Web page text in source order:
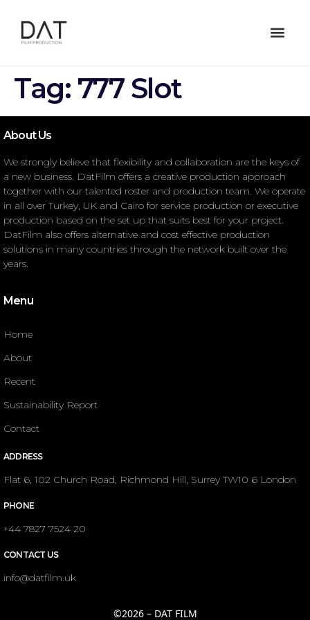
Tag: 777 Slot
About Us
We strongly believe that flexibility and collaboration are the keys of
a new business. DatFilm offers a creative production approach
together with our talented roster and production team. We operate
in all over Turkey, UK and Cairo for service production or executive
production based on the set up that suits best for your project.
DatFilm also offers alternative and cost effective production
solutions in many countries through the network built over the
years.
Menu
Home
About
Recent
Sustainability Report
Contact
ADDRESS
Flat 6, 102 Church Road, Richmond Hill, Surrey TW10 6 London
PHONE
+44 7827 7524 20
CONTACT US
info@datfilm.uk
©2026 – DAT FILM